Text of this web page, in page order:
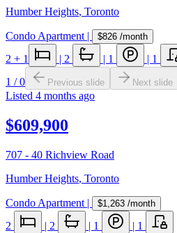
Humber Heights, Toronto
Condo Apartment | $826 /month
2 + 1 | 2 | 1 | 1
1 /0 Previous slide Next slide
Listed 4 months ago
$609,900
707 - 40 Richview Road
Humber Heights, Toronto
Condo Apartment | $1,263 /month
2 | 2 | 1 | 1